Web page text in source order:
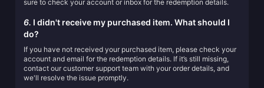
sure to check your account or inbox for the redemption details.
6. I didn't receive my purchased item. What should I
do?
If you have not received your purchased item, please check your
account and email for the redemption details. If it’s still missing,
contact our customer support team with your order details, and
we'll resolve the issue promptly.